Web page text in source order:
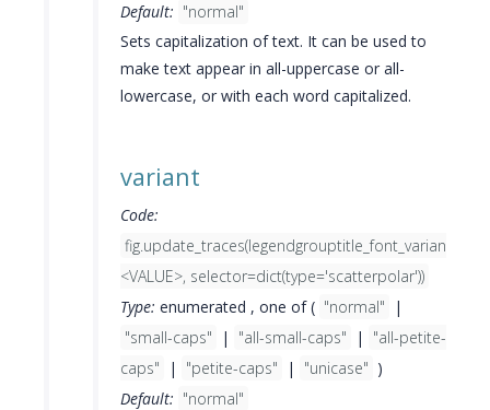
Default: "normal"
Sets capitalization of text. It can be used to
make text appear in all-uppercase or all-
lowercase, or with each word capitalized.
variant
Code:
fig.update_traces(legendgrouptitle_font_variant=
<VALUE>, selector=dict(type='scatterpolar'))
Type: enumerated , one of ( "normal"
|
"small-caps"
| "all-small-caps" |
"all-petite-
caps"
| "petite-caps" | "unicase" )
Default: "normal"